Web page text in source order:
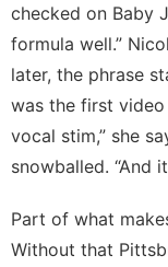
checked on Baby
formula well.”
later, the phrase
was the first video
vocal stim,” she
snowballed. “And
Part of what
Without that